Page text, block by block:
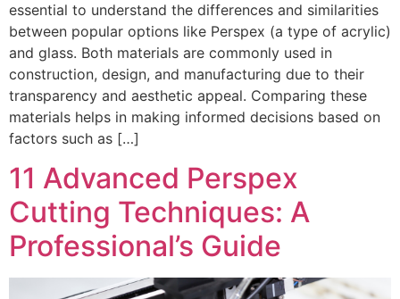
essential to understand the differences and similarities
between popular options like Perspex (a type of acrylic)
and glass. Both materials are commonly used in
construction, design, and manufacturing due to their
transparency and aesthetic appeal. Comparing these
materials helps in making informed decisions based on
factors such as […]
11 Advanced Perspex
Cutting Techniques: A
Professional’s Guide